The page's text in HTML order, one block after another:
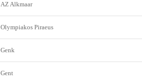
AZ Alkmaar
Olympiakos Piraeus
Genk
Gent